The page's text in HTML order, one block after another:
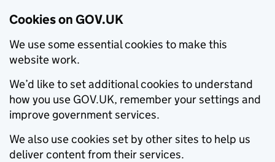
Cookies on GOV.UK
We use some essential cookies to make this
website work.
We’d like to set additional cookies to understand
how you use GOV.UK, remember your settings and
improve government services.
We also use cookies set by other sites to help us
deliver content from their services.